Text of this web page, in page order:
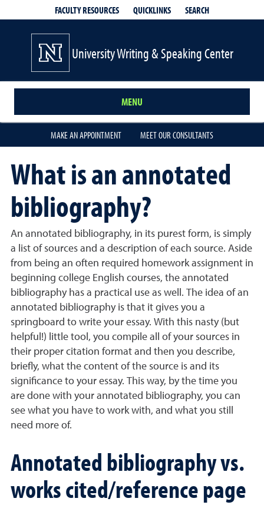
FACULTY RESOURCES QUICKLINKS SEARCH
University Writing & Speaking Center
MENU
MAKE AN APPOINTMENT MEET OUR CONSULTANTS
What is an annotated
bibliography?
An annotated bibliography, in its purest form, is simply
a list of sources and a description of each source. Aside
from being an often required homework assignment in
beginning college English courses, the annotated
bibliography has a practical use as well. The idea of an
annotated bibliography is that it gives you a
springboard to write your essay. With this nasty (but
helpful!) little tool, you compile all of your sources in
their proper citation format and then you describe,
briefly, what the content of the source is and its
significance to your essay. This way, by the time you
are done with your annotated bibliography, you can
see what you have to work with, and what you still
need more of.
Annotated bibliography vs.
works cited/reference page